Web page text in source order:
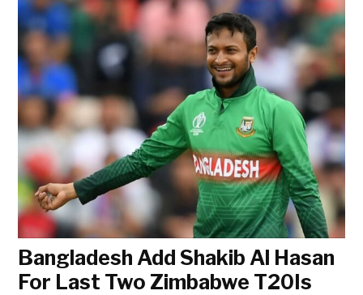
Bangladesh Add Shakib Al Hasan
For Last Two Zimbabwe T20Is